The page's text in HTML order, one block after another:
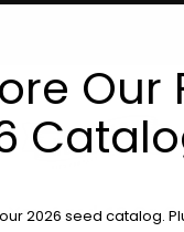
Information
AutoFlower Seeds
You Aged 18 Or
Our
2026 seed catalog.